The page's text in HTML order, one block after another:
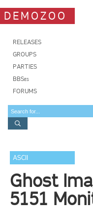
DEMOZOO
RELEASES
GROUPS
PARTIES
BBSes
FORUMS
ASCII
Ghost
5151